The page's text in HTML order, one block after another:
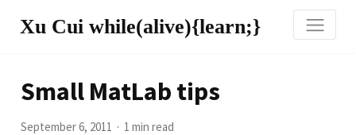
Xu Cui while(alive){learn;}
Small MatLab tips
September 6, 2011 1 min read